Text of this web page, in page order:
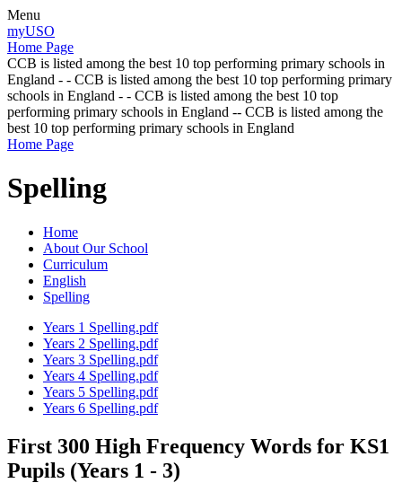
Menu
myUSO
Home Page
CCB is listed among the best 10 top performing primary schools in
England - - CCB is listed among the best 10 top performing primary
schools in England - - CCB is listed among the best 10 top
performing primary schools in England -- CCB is listed among the
best 10 top performing primary schools in England
Home Page
Spelling
Home
About Our School
Curriculum
English
Spelling
Years 1 Spelling.pdf
Years 2 Spelling.pdf
Years 3 Spelling.pdf
Years 4 Spelling.pdf
Years 5 Spelling.pdf
Years 6 Spelling.pdf
First 300 High Frequency Words for KS1
Pupils (Years 1 - 3)